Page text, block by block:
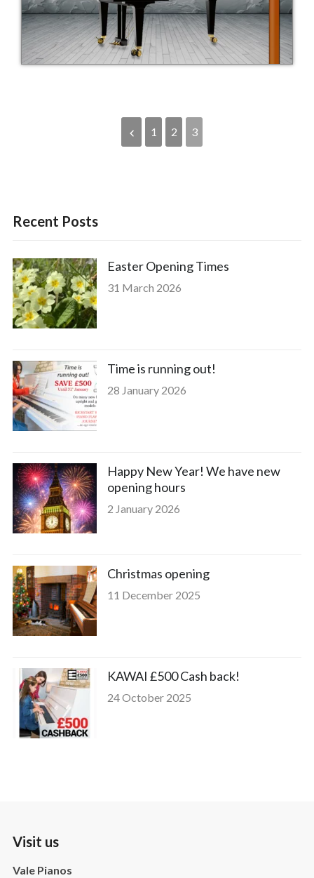
1 2 3
Recent Posts
Easter Opening Times
31 March 2026
Time is running out!
28 January 2026
Happy New Year! We have new
opening hours
2 January 2026
Christmas opening
11 December 2025
KAWAI £500 Cash back!
24 October 2025
Visit us
Vale Pianos